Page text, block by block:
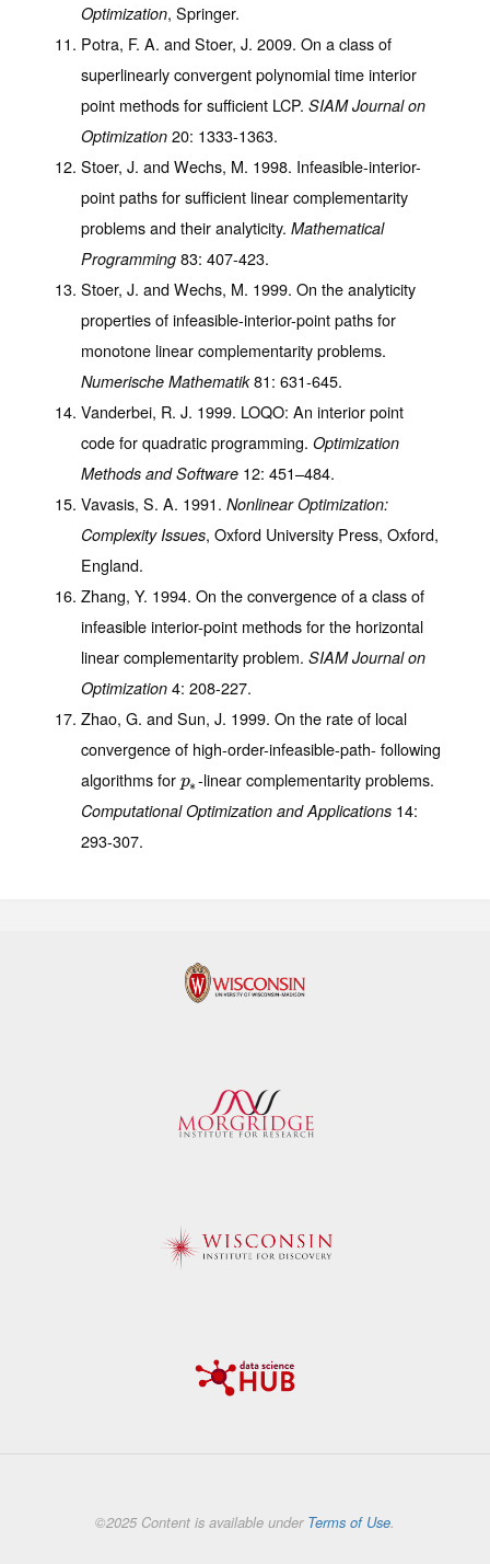
Optimization, Springer.
Potra, F. A. and Stoer, J. 2009. On a class of
superlinearly convergent polynomial time interior
point methods for sufficient LCP. SIAM Journal on
Optimization 20: 1333-1363.
Stoer, J. and Wechs, M. 1998. Infeasible-interior-
point paths for sufficient linear complementarity
problems and their analyticity. Mathematical
Programming 83: 407-423.
Stoer, J. and Wechs, M. 1999. On the analyticity
properties of infeasible-interior-point paths for
monotone linear complementarity problems.
Numerische Mathematik 81: 631-645.
Vanderbei, R. J. 1999. LOQO: An interior point
code for quadratic programming. Optimization
Methods and Software 12: 451–484.
Vavasis, S. A. 1991. Nonlinear Optimization:
Complexity Issues, Oxford University Press, Oxford,
England.
Zhang, Y. 1994. On the convergence of a class of
infeasible interior-point methods for the horizontal
linear complementarity problem. SIAM Journal on
Optimization 4: 208-227.
Zhao, G. and Sun, J. 1999. On the rate of local
convergence of high-order-infeasible-path- following
algorithms for p∗
p∗-linear complementarity problems.
Computational Optimization and Applications 14:
293-307.
©2025 Content is available under Terms of Use.